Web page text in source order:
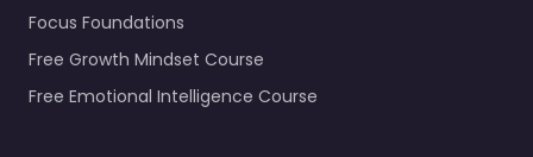
Focus Foundations
Free Growth Mindset Course
Free Emotional Intelligence Course